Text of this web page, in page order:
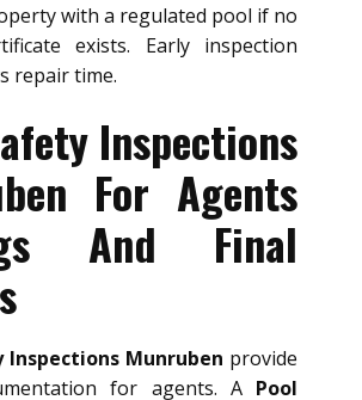
with a regulated pool if no
exists. Early inspection
repair time.
Inspections
For Agents
And Final
Inspections Munruben provide
for agents. A Pool